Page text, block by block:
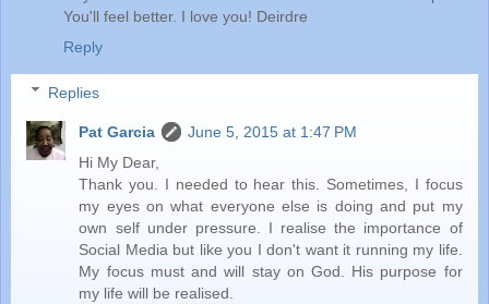
You'll feel better. I love you! Deirdre
Reply
Replies
Pat Garcia
June 5, 2015 at 1:47 PM
Hi My Dear,
Thank you. I needed to hear this. Sometimes, I focus
my eyes on what everyone else is doing and put my
own self under pressure. I realise the importance of
Social Media but like you I don't want it running my life.
My focus must and will stay on God. His purpose for
my life will be realised.